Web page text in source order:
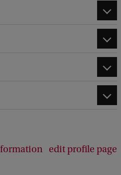
edit profile page
a
k